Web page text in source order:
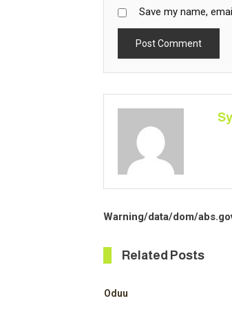
Save my name,
Warning/data/dom/
Related Posts
Oduu